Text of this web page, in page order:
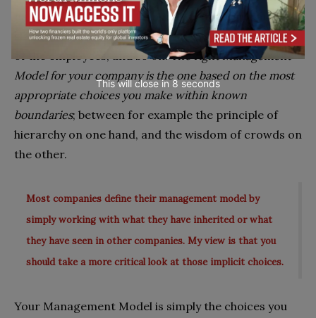
nature of the decision being made, the company’s
size and background, the interests and capabilities
of the employees, and so on.The right Management
Model for your company is the one based on the most
appropriate choices you make within known
boundaries; between for example the principle of
hierarchy on one hand, and the wisdom of crowds on
the other.
Most companies define their management model by
simply working with what they have inherited or what
they have seen in other companies. My view is that you
should take a more critical look at those implicit choices.
Your Management Model is simply the choices you
This will close in7seconds